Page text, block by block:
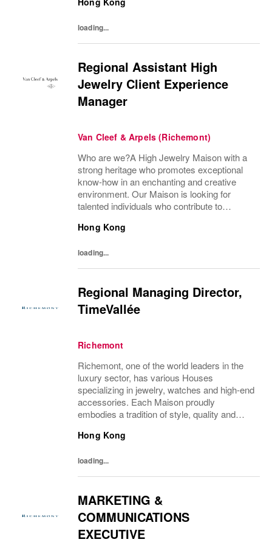
preserve the heritage and identity specific to
loading...
Regional Assistant High
Jewelry Client Experience
Manager
Van Cleef & Arpels (Richemont)
Who are we?A High Jewelry Maison with a
strong heritage who promotes exceptional
know-how in an enchanting and creative
environment. Our Maison is looking for
talented individuals who contribute to
with care and no compromise. At Van Cleef
Hong Kong
loading...
Regional Managing Director,
TimeVallée
Richemont
Richemont, one of the world leaders in the
luxury sector, has various Houses
specializing in jewelry, watches and high-end
accessories. Each Maison proudly
embodies a tradition of style, quality and
preserve the heritage and identity specific to
Hong Kong
loading...
MARKETING &
COMMUNICATIONS
EXECUTIVE